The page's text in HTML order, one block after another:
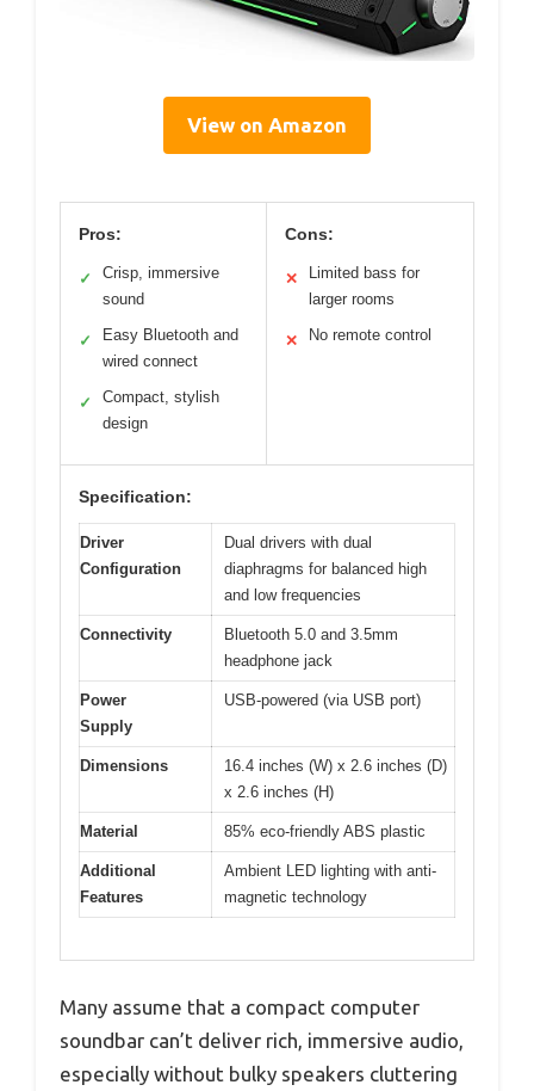
View on Amazon
Pros:
✓
Crisp, immersive
sound
✓
Easy Bluetooth and
wired connect
✓
Compact, stylish
design
Cons:
✕
Limited bass for
larger rooms
✕ No remote control
Specification:
Driver
Configuration
Dual drivers with dual
diaphragms for balanced high
and low frequencies
Connectivity
Bluetooth 5.0 and 3.5mm
headphone jack
Power
Supply
USB-powered (via USB port)
Dimensions
16.4 inches (W) x 2.6 inches (D)
x 2.6 inches (H)
Material 85% eco-friendly ABS plastic
Additional
Features
Ambient LED lighting with anti-
magnetic technology
Many assume that a compact computer
soundbar can’t deliver rich, immersive audio,
especially without bulky speakers cluttering